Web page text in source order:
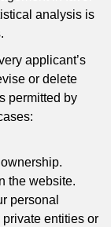
analysis is
applicant’s
or delete
permitted by
the website.
personal
entities or